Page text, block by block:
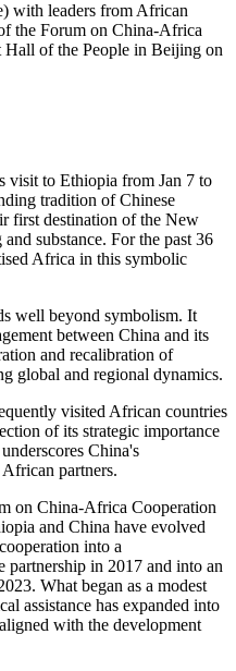
with leaders from African
the Forum on China-Africa
of the People in Beijing on
visit to Ethiopia from Jan 7 to
tradition of Chinese
first destination of the New
substance. For the past 36
Africa in this symbolic
well beyond symbolism. It
between China and its
and recalibration of
global and regional dynamics.
visited African countries
of its strategic importance
China's
partners.
on China-Africa Cooperation
and China have evolved
into a
partnership in 2017 and into an
What began as a modest
assistance has expanded into
with the development